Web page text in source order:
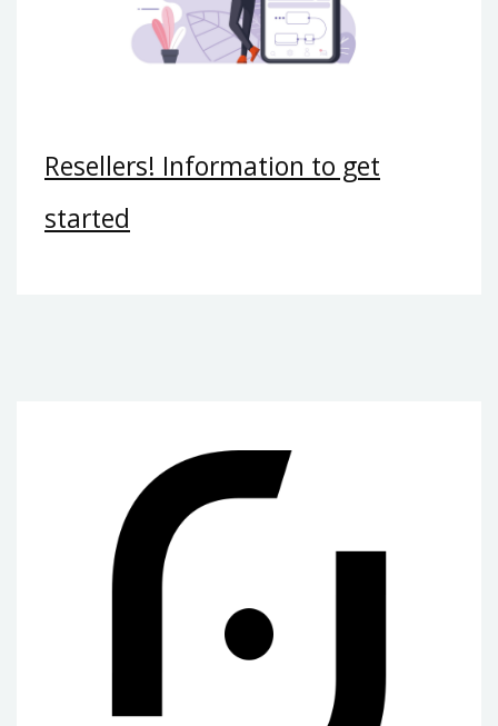
Resellers! Information to get
started